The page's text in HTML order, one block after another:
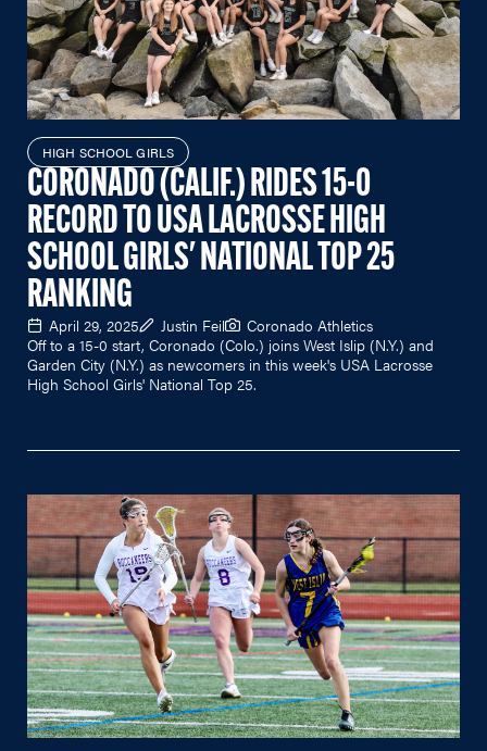
HIGH SCHOOL GIRLS
CORONADO (CALIF.) RIDES 15-0
RECORD TO USA LACROSSE HIGH
SCHOOL GIRLS' NATIONAL TOP 25
RANKING
April 29, 2025 Justin Feil
Coronado Athletics
Off to a 15-0 start, Coronado (Colo.) joins West Islip (N.Y.) and
Garden City (N.Y.) as newcomers in this week's USA Lacrosse
High School Girls' National Top 25.